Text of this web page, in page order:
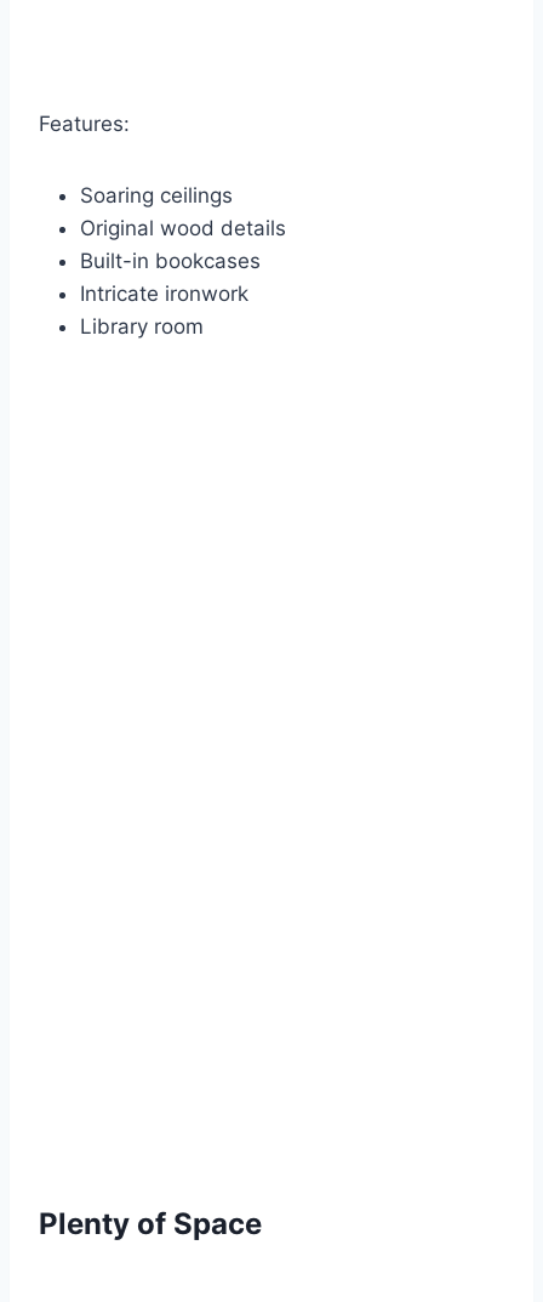
Features:
Soaring ceilings
Original wood details
Built-in bookcases
Intricate ironwork
Library room
Plenty of Space